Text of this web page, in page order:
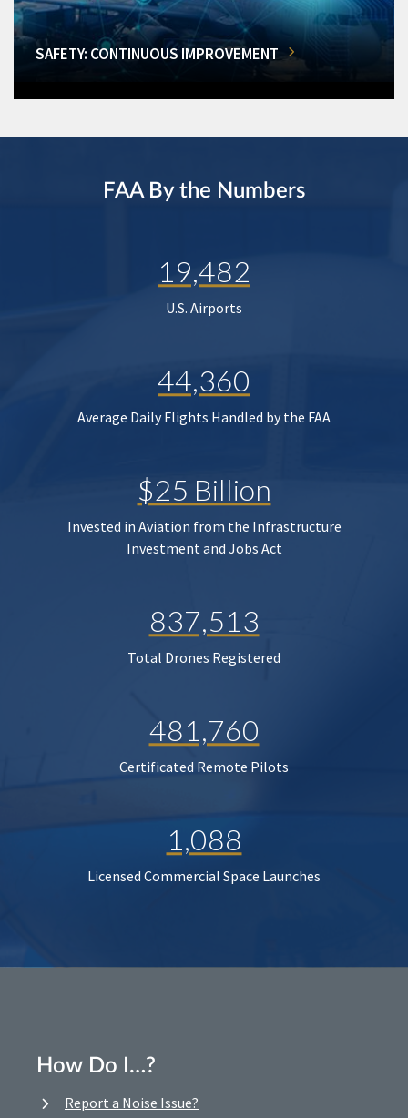
SAFETY: CONTINUOUS IMPROVEMENT
FAA By the Numbers
19,482
U.S. Airports
44,360
Average Daily Flights Handled by the FAA
$25 Billion
Invested in Aviation from the Infrastructure
Investment and Jobs Act
837,513
Total Drones Registered
481,760
Certificated Remote Pilots
1,088
Licensed Commercial Space Launches
How Do I…?
Report a Noise Issue?